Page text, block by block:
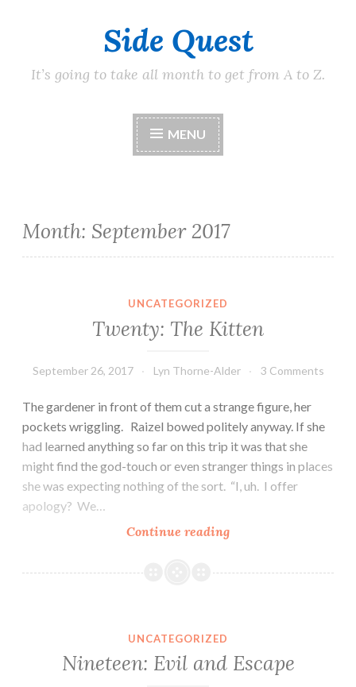
content
Side Quest
It’s going to take all month to get from A to Z.
MENU
Month: September 2017
UNCATEGORIZED
Twenty: The Kitten
September 26, 2017 Lyn Thorne-Alder 3 Comments
The gardener in front of them cut a strange figure, her
pockets wriggling. Raizel bowed politely anyway. If she
had learned anything so far on this trip it was that she
might find the god-touch or even stranger things in places
she was expecting nothing of the sort. “I, uh. I offer
apology? We…
Continue readingTwenty:
Kitten
UNCATEGORIZED
Nineteen: Evil and Escape